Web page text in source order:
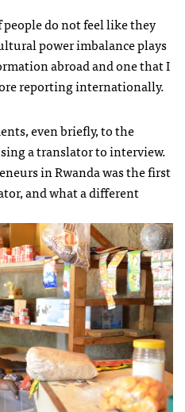
do not feel like they
power imbalance plays
abroad and one that I
reporting internationally.
even briefly, to the
a translator to interview.
in Rwanda was the first
and what a different